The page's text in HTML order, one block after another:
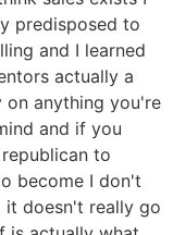
predisposed to
and I learned
actually a
on anything you're
and if you
to
become I don't
it doesn't really go